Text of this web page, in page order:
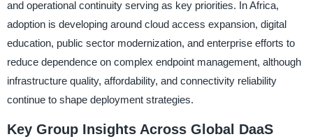
and operational continuity serving as key priorities. In Africa,
adoption is developing around cloud access expansion, digital
education, public sector modernization, and enterprise efforts to
reduce dependence on complex endpoint management, although
infrastructure quality, affordability, and connectivity reliability
continue to shape deployment strategies.
Key Group Insights Across Global DaaS